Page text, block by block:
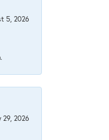
5, 2026
29, 2026